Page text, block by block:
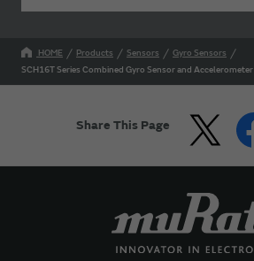
HOME Products Sensors
Gyro Sensors
SCH16T Series Combined Gyro Sensor and Accelerometer
Share This Page